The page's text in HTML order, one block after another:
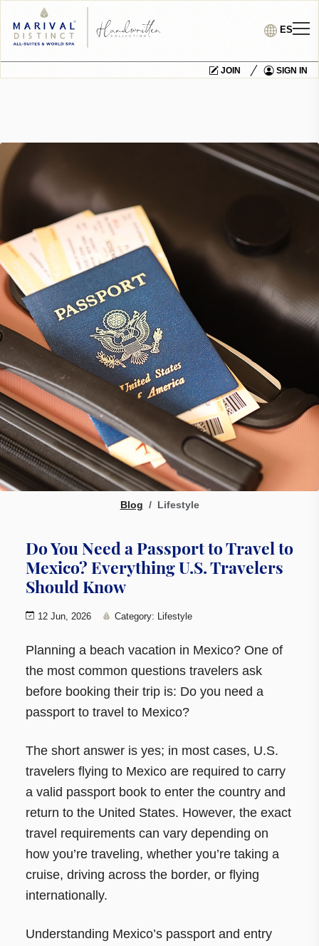
ES
JOIN SIGN IN
Blog Lifestyle
Do You Need a Passport to Travel to
Mexico? Everything U.S. Travelers
Should Know
12 Jun, 2026 Category: Lifestyle
Planning a beach vacation in Mexico? One of
the most common questions travelers ask
before booking their trip is: Do you need a
passport to travel to Mexico?
The short answer is yes; in most cases, U.S.
travelers flying to Mexico are required to carry
a valid passport book to enter the country and
return to the United States. However, the exact
travel requirements can vary depending on
how you’re traveling, whether you’re taking a
cruise, driving across the border, or flying
internationally.
Understanding Mexico’s passport and entry